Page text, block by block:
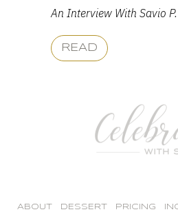
An Interview With Savio
READ
ABOUT DESSERT PRICING